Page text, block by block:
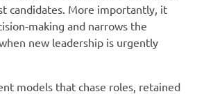
candidates. More importantly, it
making and narrows the
new leadership is urgently
models that chase roles, retained